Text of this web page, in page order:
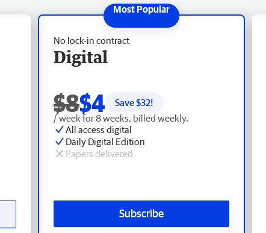
No lock-in contract
Digital
$8$4 Save $32!
/ week for 8 weeks, billed weekly.
All access digital
Daily Digital Edition
Papers delivered
Subscribe